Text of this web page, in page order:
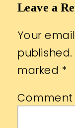
Leave a
Your
published.
marked *
Comment